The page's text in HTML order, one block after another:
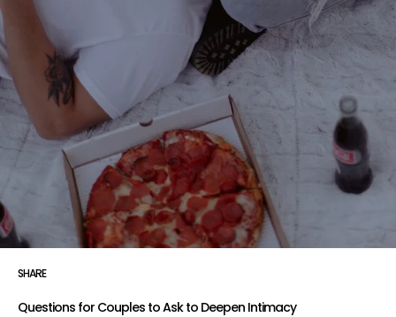
SHARE
Questions for Couples to Ask to Deepen Intimacy